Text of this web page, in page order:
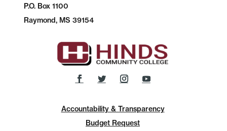
P.O.Box 1100
Raymond, MS 39154
Accountability & Transparency
Budget Request